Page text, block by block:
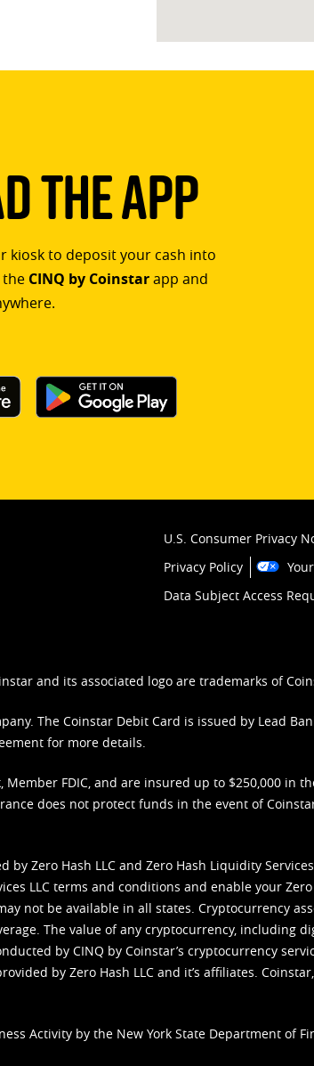
The App
kiosk to deposit your cash into
CINQ by Coinstarapp and
U.S. Consumer Privacy
Privacy Policy
Data Subject Access
and its associated logo are trademarks of
The Coinstar Debit Card is issued by Lead
for more details.
FDIC, and are insured up to $250,000 in
does not protect funds in the event of
Zero Hash LLC and Zero Hash Liquidity
LLC terms and conditions and enable your
not be available in all states. Cryptocurrency
The value of any cryptocurrency, including
by CINQ by Coinstar’s cryptocurrency
by Zero Hash LLC and it’s affiliates.
Activity by the New York State Department of